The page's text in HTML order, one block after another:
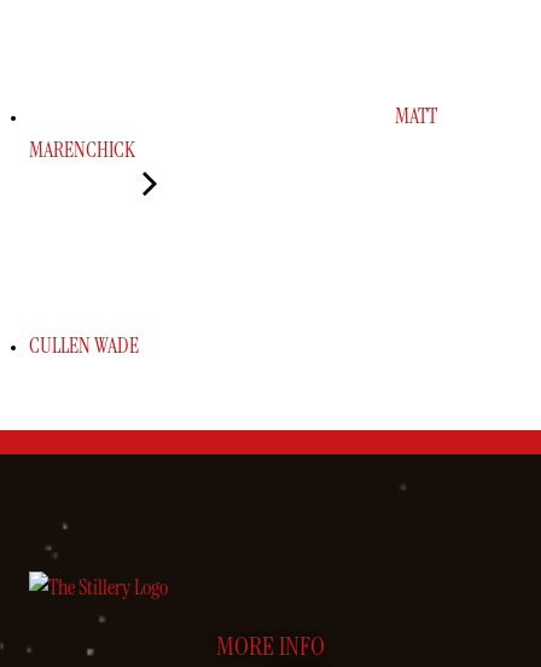
MATT
MARENCHICK
CULLEN WADE
MORE INFO